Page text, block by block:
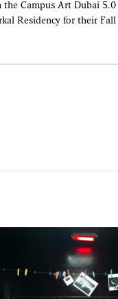
Campus Art Dubai 5.0
Residency for their Fall